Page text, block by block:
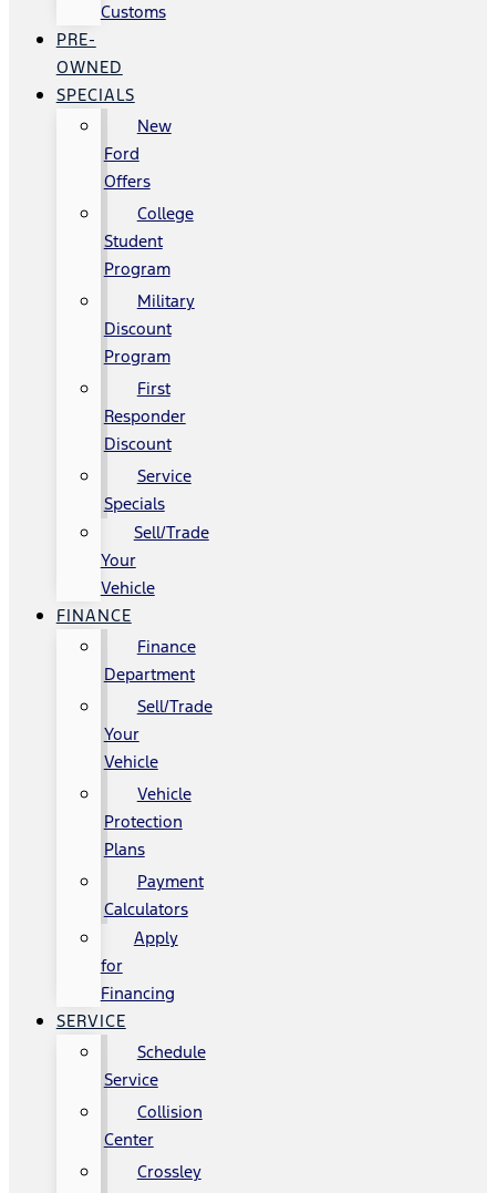
Customs
PRE-
OWNED
SPECIALS
New
Ford
Offers
College
Student
Program
Military
Discount
Program
First
Responder
Discount
Service
Specials
Sell/Trade
Your
Vehicle
FINANCE
Finance
Department
Sell/Trade
Your
Vehicle
Vehicle
Protection
Plans
Payment
Calculators
Apply
for
Financing
SERVICE
Schedule
Service
Collision
Center
Crossley